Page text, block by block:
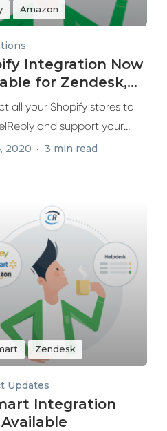
Amazon
Integration Now
for Zendesk,
& Re:amaze
all your Shopify stores to
and support your
2020 3 min read
Zendesk
Updates
Integration